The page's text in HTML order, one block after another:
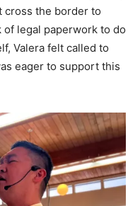
cross the border to
legal paperwork to do
Valera felt called to
eager to support this